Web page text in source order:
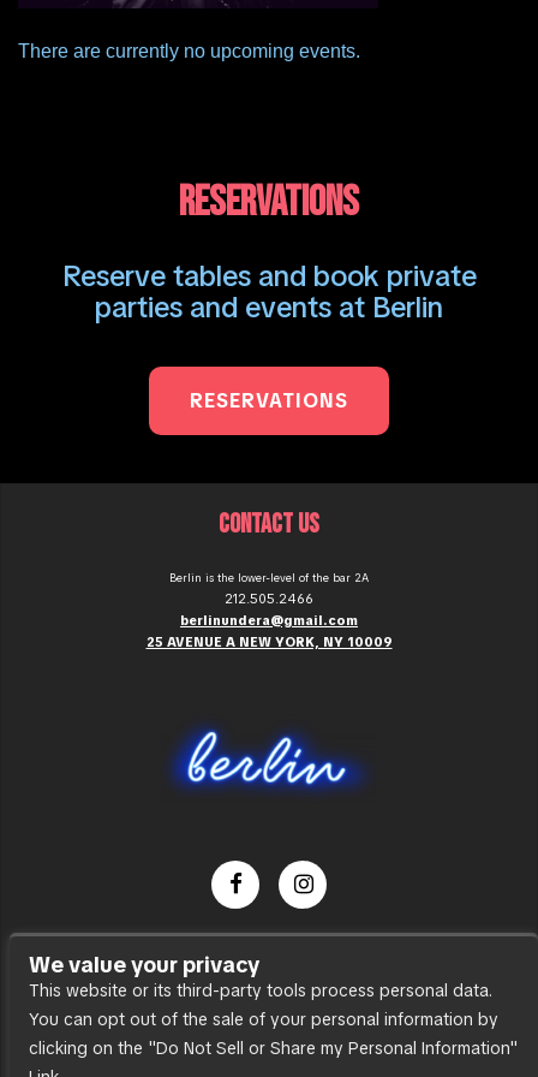
There are currently no upcoming events.
RESERVATIONS
Reserve tables and book private
parties and events at Berlin
RESERVATIONS
CONTACT US
Berlin is the lower-level of the bar 2A
212.505.2466
berlinundera@gmail.com
25 AVENUE A NEW YORK, NY 10009
Press
Accessibility
Sitemap
We value your privacy
This website or its third-party tools process personal data.
You can opt out of the sale of your personal information by
clicking on the "Do Not Sell or Share my Personal Information"